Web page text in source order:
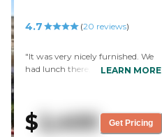
4.7 (20 reviews)
"It was very nicely furnished. We
had lunch there, and we were not
LEARN MORE
$2,400 Get Pricing